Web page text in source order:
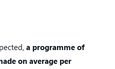
a programme of
on average per